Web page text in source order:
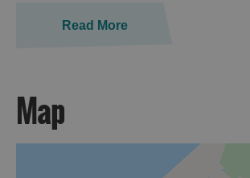
Read More
Map